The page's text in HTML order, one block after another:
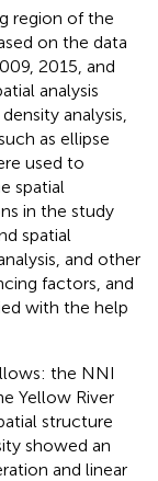
region of the
on the data
2015, and
analysis
analysis,
as ellipse
used to
spatial
in the study
spatial
and other
factors, and
with the help
the NNI
Yellow River
structure
showed an
and linear